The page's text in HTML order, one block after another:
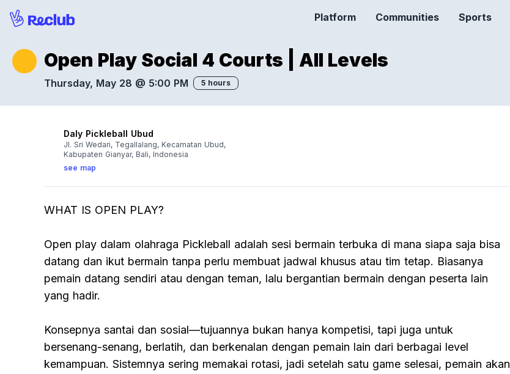
Platform Communities Sports
Open Play Social 4 Courts | All Levels
Thursday, May 28 @ 5:00 PM 5 hours
Daly Pickleball Ubud
Jl. Sri Wedari, Tegallalang, Kecamatan Ubud,
Kabupaten Gianyar, Bali, Indonesia
see map
WHAT IS OPEN PLAY?
Open play dalam olahraga Pickleball adalah sesi bermain terbuka di mana siapa saja bisa
datang dan ikut bermain tanpa perlu membuat jadwal khusus atau tim tetap. Biasanya
pemain datang sendiri atau dengan teman, lalu bergantian bermain dengan peserta lain
yang hadir.
Konsepnya santai dan sosial—tujuannya bukan hanya kompetisi, tapi juga untuk
bersenang-senang, berlatih, dan berkenalan dengan pemain lain dari berbagai level
kemampuan. Sistemnya sering memakai rotasi, jadi setelah satu game selesai, pemain akan